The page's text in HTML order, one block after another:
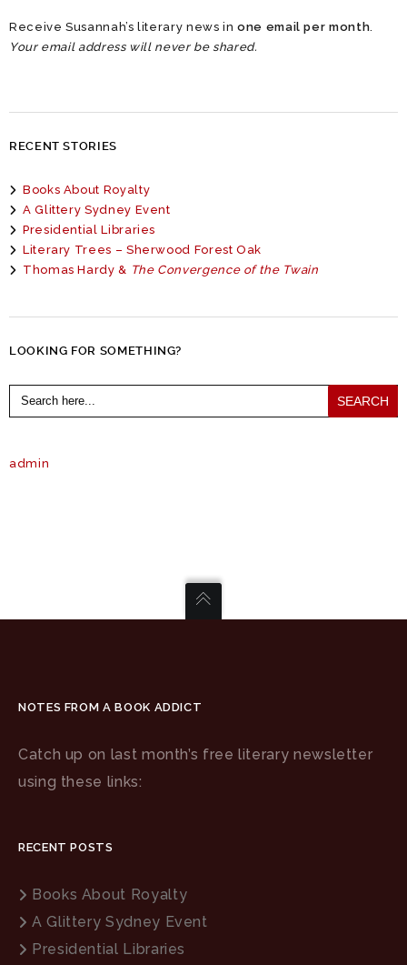
Receive Susannah’s literary news inone email per month
Your email address will never be shared.
RECENT STORIES
Books About Royalty
A Glittery Sydney Event
Presidential Libraries
Literary Trees – Sherwood Forest Oak
Thomas Hardy & The Convergence of the Twain
LOOKING FOR SOMETHING?
Search
for:
admin
NOTES FROM A BOOK ADDICT
Catch up on last month’s free literary newsletter
using these links:
RECENT POSTS
Books About Royalty
A Glittery Sydney Event
Presidential Libraries